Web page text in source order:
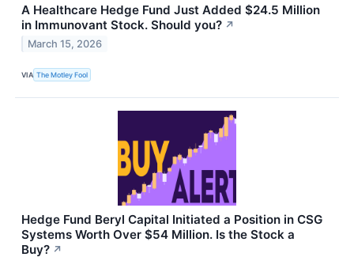
A Healthcare Hedge Fund Just Added $24.5 Million
in Immunovant Stock. Should you? ↗
March 15, 2026
VIA The Motley Fool
Hedge Fund Beryl Capital Initiated a Position in CSG
Systems Worth Over $54 Million. Is the Stock a
Buy? ↗